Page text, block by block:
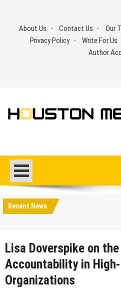
contentAbout Us Contact Us Our
Privacy Policy
Write For Us
Author
Recent News
Lisa Doverspike on
Accountability in
Organizations